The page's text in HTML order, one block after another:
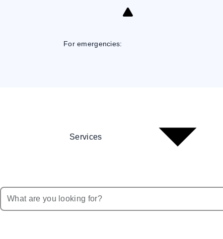
For emergencies:
Services